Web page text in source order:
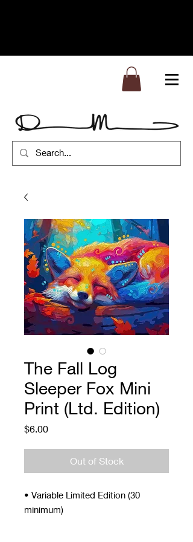
The Fall Log
Sleeper Fox Mini
Print (Ltd. Edition)
$6.00Price
Out of Stock
• Variable Limited Edition (30
minimum)